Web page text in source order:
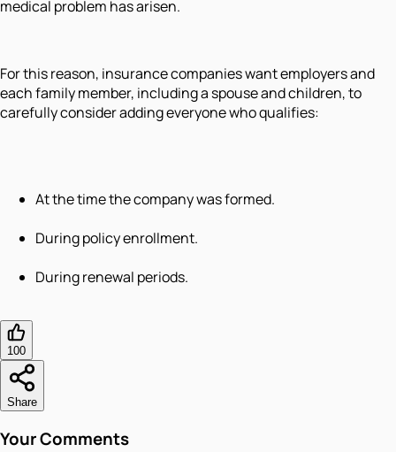
medical problem has arisen.
For this reason, insurance companies want employers and
each family member, including a spouse and children, to
carefully consider adding everyone who qualifies:
At the time the company was formed.
During policy enrollment.
During renewal periods.
100
Share
Your Comments